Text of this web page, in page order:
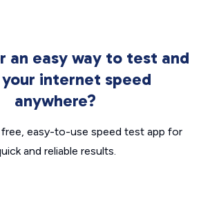
an easy way to test and
internet speed
anywhere?
easy-to-use speed test app for
and reliable results.